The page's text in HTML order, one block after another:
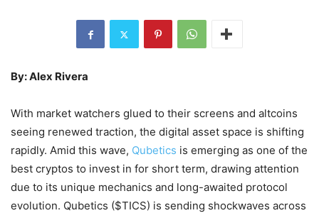
By: Alex Rivera
With market watchers glued to their screens and altcoins
seeing renewed traction, the digital asset space is shifting
rapidly. Amid this wave, Qubetics is emerging as one of the
best cryptos to invest in for short term, drawing attention
due to its unique mechanics and long-awaited protocol
evolution. Qubetics ($TICS) is sending shockwaves across